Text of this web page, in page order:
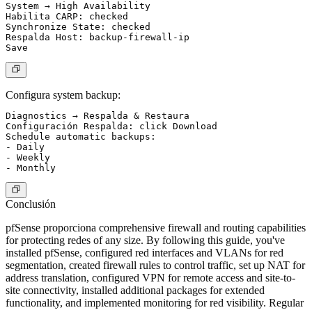
System → High Availability
Habilita CARP: checked
Synchronize State: checked
Respalda Host: backup-firewall-ip
Configura system backup:
Diagnostics → Respalda & Restaura
Configuración Respalda: click Download
Schedule automatic backups:
- Daily
- Weekly
Conclusión
pfSense proporciona comprehensive firewall and routing capabilities
for protecting redes of any size. By following this guide, you've
installed pfSense, configured red interfaces and VLANs for red
segmentation, created firewall rules to control traffic, set up NAT for
address translation, configured VPN for remote access and site-to-
site connectivity, installed additional packages for extended
functionality, and implemented monitoring for red visibility. Regular